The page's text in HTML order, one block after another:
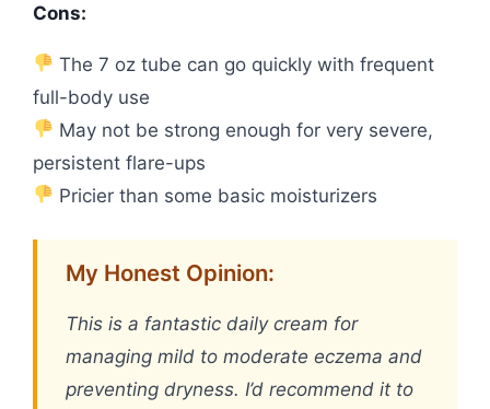
Cons:
The 7 oz tube can go quickly with frequent
full-body use
May not be strong enough for very severe,
persistent flare-ups
Pricier than some basic moisturizers
My Honest Opinion:
This is a fantastic daily cream for
managing mild to moderate eczema and
preventing dryness. I’d recommend it to